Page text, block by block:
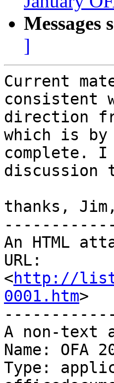
Messages
]
Current
consistent
direction
which is by
complete.
discussion
thanks,
An HTML
URL:
<http://
0001.htm>
A non-text
Name: OFA
Type: